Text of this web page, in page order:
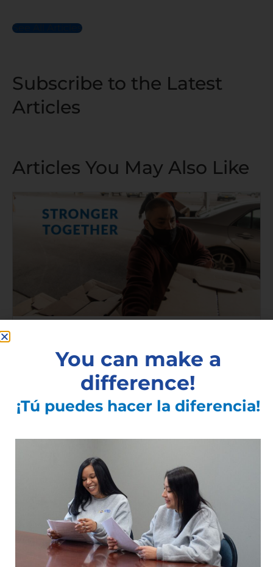
See All Articles
Subscribe to the Latest
Articles
Articles You May Also Like
Read More »
vacunación, St. Paul Street y Avenue E
You can make a
difference!
¡Tú puedes hacer la diferencia!